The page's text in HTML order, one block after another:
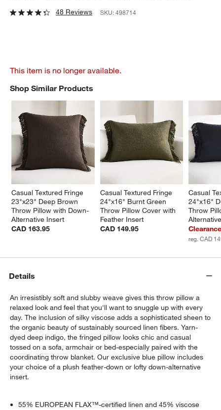
window)
48 Reviews SKU:498714
This item is no longer available.
Shop Similar Products
Casual Textured Fringe
23"x23" Deep Brown
Throw Pillow with Down-
Alternative Insert
CAD 163.95
Casual Textured Fringe
24"x16" Burnt Green
Throw Pillow Cover with
Feather Insert
CAD 149.95
Casual
24"x16"
Throw
reg. CAD
SHOP SIMILAR PRODUCTSITEMS SKIPPED. UNDO.
Details
An irresistibly soft and slubby weave gives this throw pillow a
relaxed look and feel that you'll want to snuggle up with every
day. The inclusion of silky viscose adds a sophisticated sheen to
the organic beauty of sustainably sourced linen fibers. Yarn-
dyed deep indigo, the fringed pillow looks chic and casual
tossed on a sofa, armchair or bed-especially paired with the
coordinating throw blanket. Our exclusive blue pillow includes
your choice of a plush feather-down or lofty down-alternative
insert.
55% EUROPEAN FLAX™-certified linen and 45% viscose